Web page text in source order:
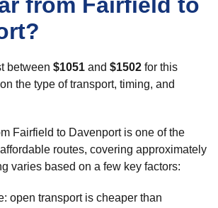
between $1051 and $1502 for this
the type of transport, timing, and
Fairfield to Davenport is one of the
routes, covering approximately
varies based on a few key factors:
open transport is cheaper than